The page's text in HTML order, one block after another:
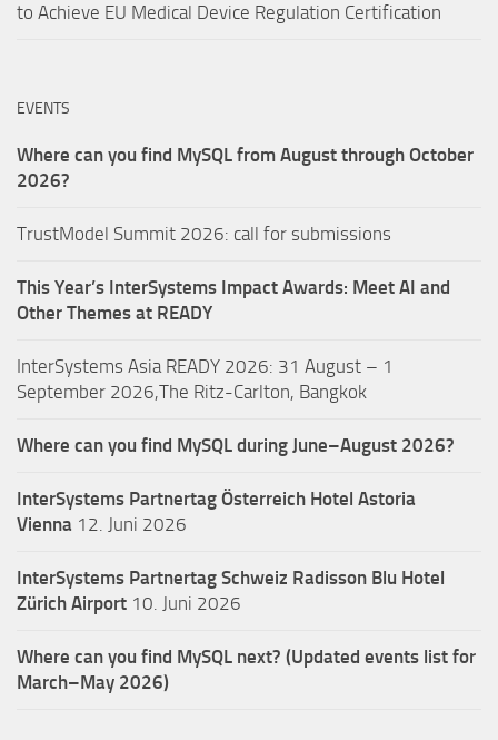
to Achieve EU Medical Device Regulation Certification
EVENTS
Where can you find MySQL from August through October
2026?
TrustModel Summit 2026: call for submissions
This Year’s InterSystems Impact Awards: Meet AI and
Other Themes at READY
InterSystems Asia READY 2026: 31 August – 1
September 2026,The Ritz-Carlton, Bangkok
Where can you find MySQL during June–August 2026?
InterSystems Partnertag Österreich Hotel Astoria
Vienna 12. Juni 2026
InterSystems Partnertag Schweiz Radisson Blu Hotel
Zürich Airport 10. Juni 2026
Where can you find MySQL next? (Updated events list for
March–May 2026)